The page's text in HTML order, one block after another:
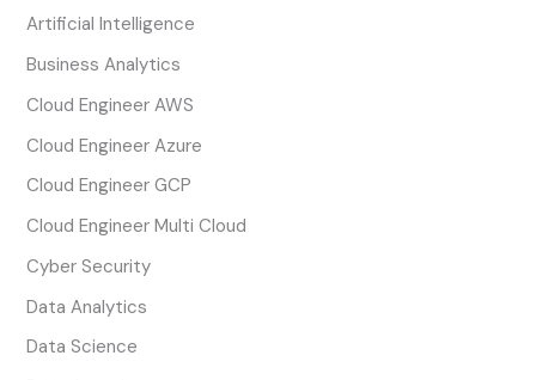
Artificial Intelligence
Business Analytics
Cloud Engineer AWS
Cloud Engineer Azure
Cloud Engineer GCP
Cloud Engineer Multi Cloud
Cyber Security
Data Analytics
Data Science